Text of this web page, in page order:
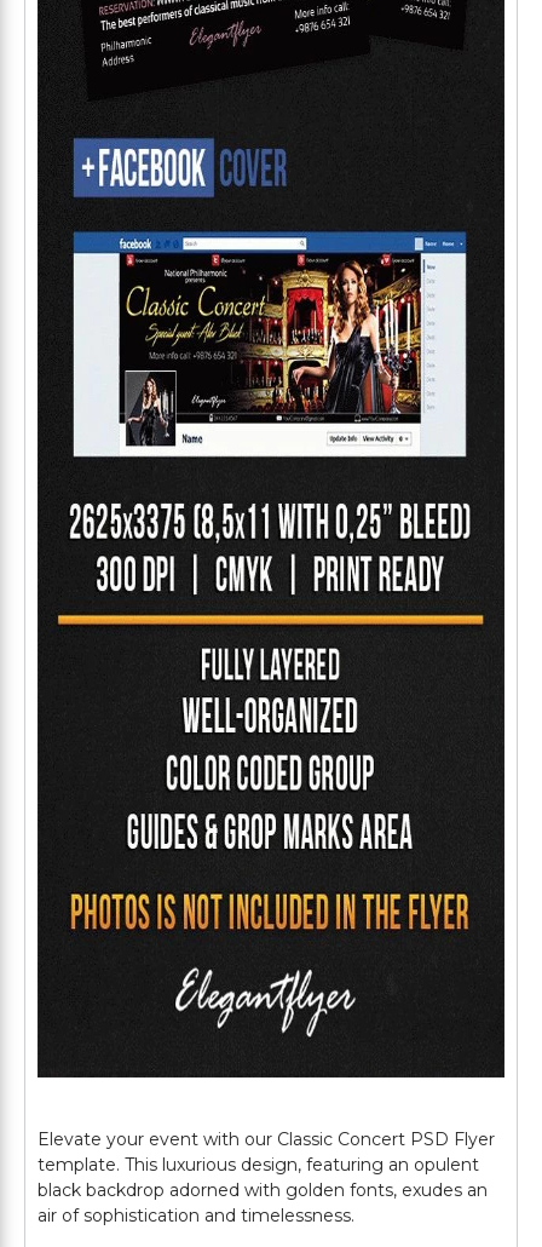
Elevate your event with our Classic Concert PSD Flyer
template. This luxurious design, featuring an opulent
black backdrop adorned with golden fonts, exudes an
air of sophistication and timelessness.